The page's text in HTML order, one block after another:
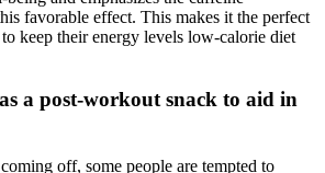
favorable effect. This makes it the perfect
keep their energy levels low-calorie diet
a post-workout snack to aid in
off, some people are tempted to